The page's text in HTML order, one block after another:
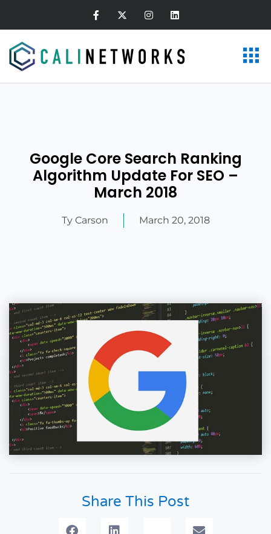
Google Core Search Ranking
Algorithm Update For SEO –
March 2018
Ty Carson March 20, 2018
Share This Post